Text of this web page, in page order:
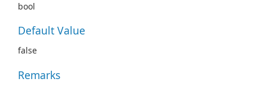
bool
Default Value
false
Remarks